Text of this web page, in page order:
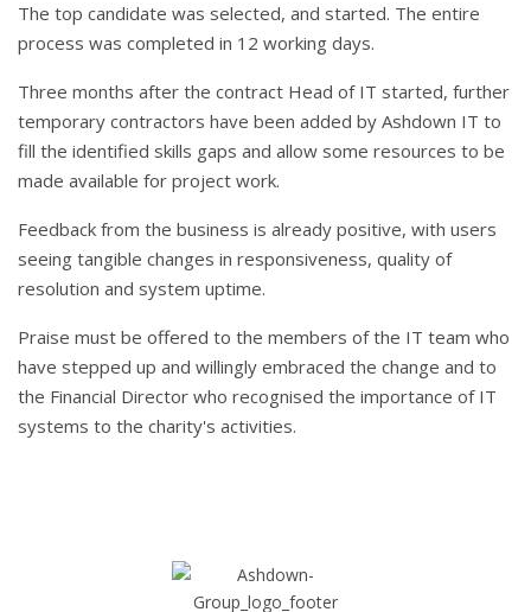
The top candidate was selected, and started. The entire
process was completed in 12 working days.
Three months after the contract Head of IT started, further
temporary contractors have been added by Ashdown IT to
fill the identified skills gaps and allow some resources to be
made available for project work.
Feedback from the business is already positive, with users
seeing tangible changes in responsiveness, quality of
resolution and system uptime.
Praise must be offered to the members of the IT team who
have stepped up and willingly embraced the change and to
the Financial Director who recognised the importance of IT
systems to the charity's activities.